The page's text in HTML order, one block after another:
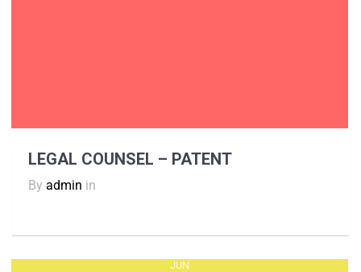
LEGAL COUNSEL – PATENT
By admin in
JUN